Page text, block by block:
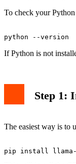
To check your
If Python is not
Step 1:
The easiest way is to